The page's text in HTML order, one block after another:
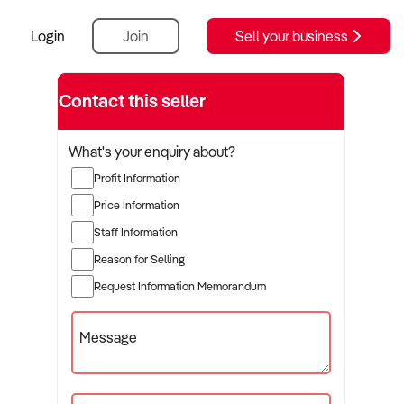
Login Join Sell your business
Contact this seller
What's your enquiry about?
Profit Information
Price Information
Staff Information
Reason for Selling
Request Information Memorandum
Message